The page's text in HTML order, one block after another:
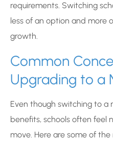
requirements. Switching
less of an option and more
growth.
Common
Upgrading to a
Even though switching to a
benefits, schools often feel
move. Here are some of